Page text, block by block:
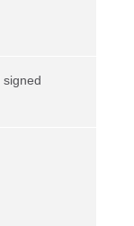
signed